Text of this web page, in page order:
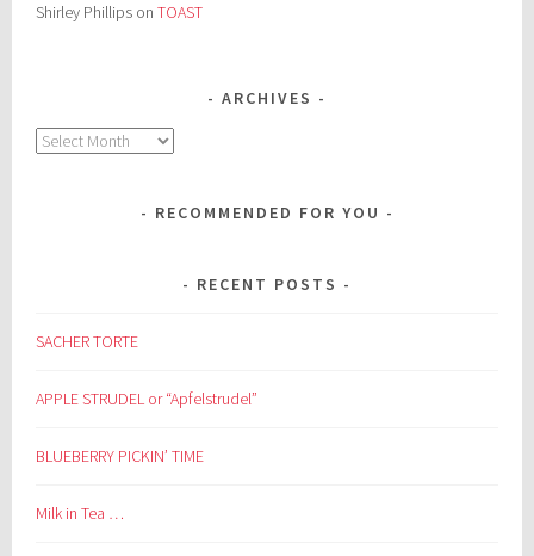
Shirley Phillips onTOAST
ARCHIVES
Archives
RECOMMENDED FOR YOU
RECENT POSTS
SACHER TORTE
APPLE STRUDEL or “Apfelstrudel”
BLUEBERRY PICKIN’ TIME
Milk in Tea …